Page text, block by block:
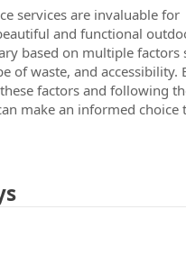
services are invaluable for
and functional
based on multiple factors
of waste, and accessibility.
factors and following
make an informed choice
Us